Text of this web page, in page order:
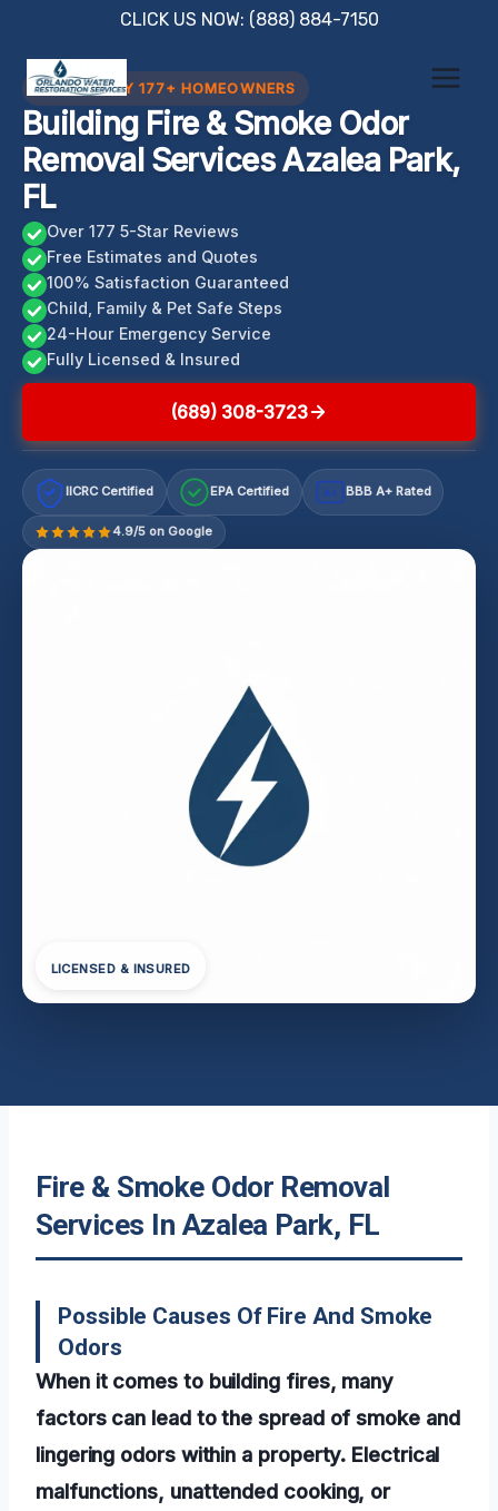
content
CLICK US NOW: (888) 884-7150
TRUSTED BY 177+ HOMEOWNERS
Building Fire & Smoke Odor
Removal Services Azalea Park,
FL
Over 177 5-Star Reviews
Free Estimates and Quotes
100% Satisfaction Guaranteed
Child, Family & Pet Safe Steps
24-Hour Emergency Service
Fully Licensed & Insured
(689) 308-3723
IICRC Certified EPA Certified A+ BBB A+ Rated
4.9/5 on Google
LICENSED & INSURED
Fire & Smoke Odor Removal
Services In Azalea Park, FL
Possible Causes Of Fire And Smoke
Odors
When it comes to building fires, many
factors can lead to the spread of smoke and
lingering odors within a property. Electrical
malfunctions, unattended cooking, or